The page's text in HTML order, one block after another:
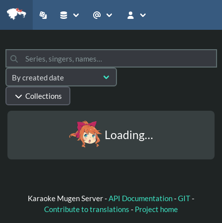
Collections
Loading…
Karaoke Mugen Server -API Documentation-GIT-
Contribute to translations - Project home